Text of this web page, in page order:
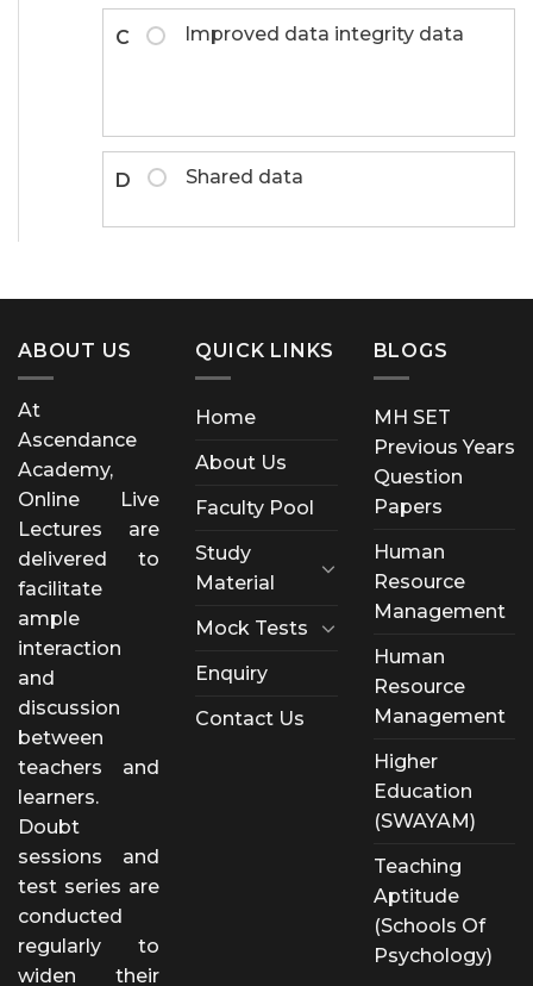
C Improved data integrity data
D Shared data
ABOUT US
At
Ascendance
Academy,
Online Live
Lectures are
delivered to
facilitate
ample
interaction
and
discussion
between
teachers and
learners.
Doubt
sessions and
test series are
conducted
regularly to
widen their
QUICK LINKS
Home
About Us
Faculty Pool
Study
Material
Mock Tests
Enquiry
Contact Us
BLOGS
MH SET
Previous Years
Question
Papers
Human
Resource
Management
Human
Resource
Management
Higher
Education
(SWAYAM)
Teaching
Aptitude
(Schools Of
Psychology)